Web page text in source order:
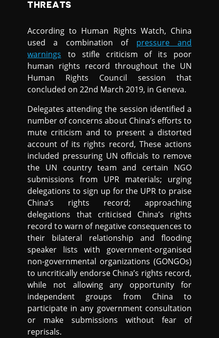
THREATS
According to Human Rights Watch, China
used a combination of pressure and
warnings to stifle criticism of its poor
human rights record throughout the UN
Human Rights Council session that
concluded on 22nd March 2019, in Geneva.
Delegates attending the session identified a
number of concerns about China’s efforts to
mute criticism and to present a distorted
account of its rights record, These actions
included pressuring UN officials to remove
the UN country team and certain NGO
submissions from UPR materials; urging
delegations to sign up for the UPR to praise
China’s rights record; approaching
delegations that criticised China’s rights
record to warn of negative consequences to
their bilateral relationship and flooding
speaker lists with government-organised
non-governmental organizations (GONGOs)
to uncritically endorse China’s rights record,
while not allowing any opportunity for
independent groups from China to
participate in any government consultation
or make submissions without fear of
reprisals.